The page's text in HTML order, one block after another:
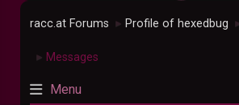
racc.at Forums ► Profile of hexedbug
► Messages
Menu